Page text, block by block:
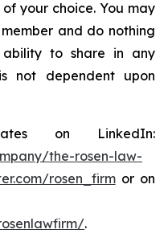
your choice. You may
and do nothing
ability to share in any
not dependent upon
on LinkedIn:
the-rosen-law-
rosen_firmor on
.